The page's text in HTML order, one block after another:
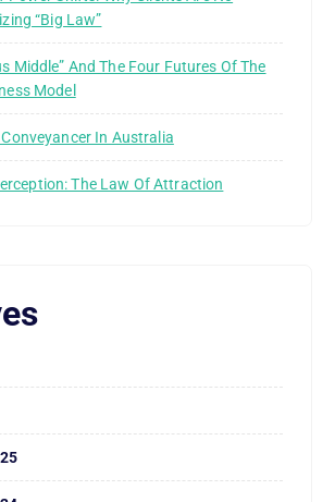
“Big Law”
Middle” And The Four Futures Of The
Model
Conveyancer In Australia
The Law Of Attraction